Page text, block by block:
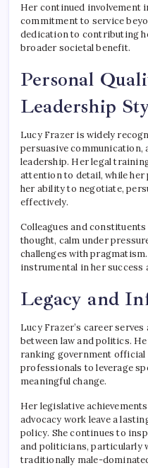
Her continued involvement
commitment to service
dedication to contributing
broader societal benefit.
Personal
Leadership
Lucy Frazer is widely
persuasive communication,
leadership. Her legal
attention to detail, while her
her ability to negotiate,
effectively.
Colleagues and
thought, calm under
challenges with
instrumental in her success
Legacy and
Lucy Frazer’s career
between law and politics.
ranking government
professionals to leverage
meaningful change.
Her legislative
advocacy work leave a
policy. She continues to
and politicians, particularly
traditionally male-